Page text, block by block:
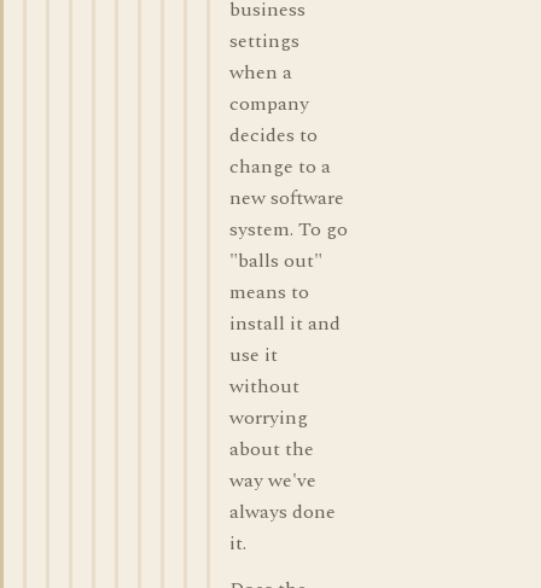
business
settings
when a
company
decides to
change to a
new software
system. To go
"balls out"
means to
install it and
use it
without
worrying
about the
way we've
always done
it.